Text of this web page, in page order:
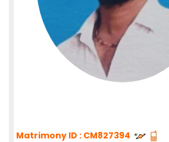
Matrimony ID : CM827394